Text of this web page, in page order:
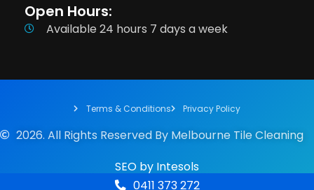
Open Hours:
Available 24 hours 7 days a week
Terms & Conditions Privacy Policy
2026. All Rights Reserved By Melbourne Tile Cleaning
SEO by Intesols
0411 373 272